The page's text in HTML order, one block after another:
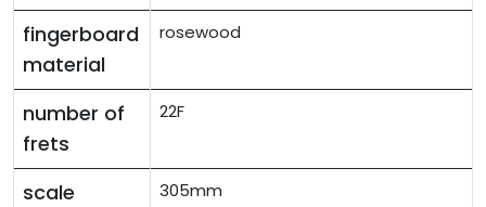
fingerboard
material
rosewood
number of
frets
22F
scale
305mm